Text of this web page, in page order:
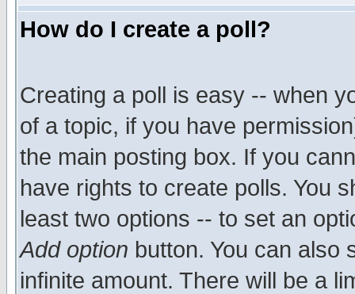
How do I create a poll?
Creating a poll is easy -- when
of a topic, if you have
the main posting box. If you
have rights to create polls. You
least two options -- to set an
Add option button. You can also
infinite amount. There will be a